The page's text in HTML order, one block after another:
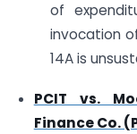
of
invocation
14A is
PCIT vs.
Finance Co.